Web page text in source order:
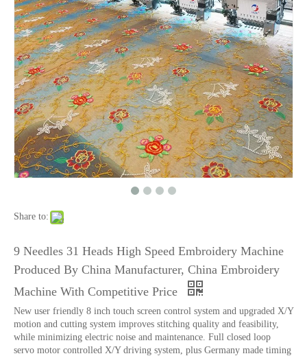
Lejia Computerized Embroidery Sewing Machine
Share to:
9 Needles 31 Heads High Speed Embroidery Machine
Produced By China Manufacturer, China Embroidery
Machine With Competitive Price
New user friendly 8 inch touch screen control system and upgraded X/Y
motion and cutting system improves stitching quality and feasibility,
while minimizing electric noise and maintenance. Full closed loop
servo motor controlled X/Y driving system, plus Germany made timing